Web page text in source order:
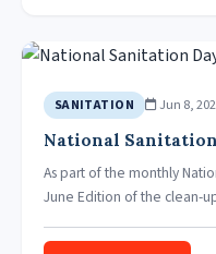
SANITATION Jun 8,
National
As part of the monthly
June Edition of the clean-